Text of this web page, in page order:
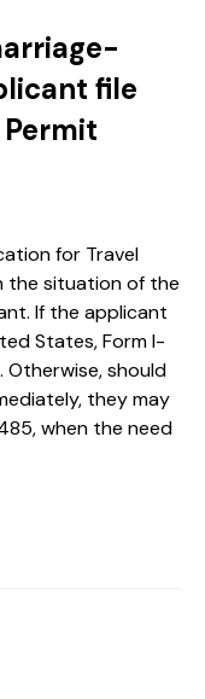
file
Permit
for Travel
the situation of the
If the applicant
States, Form I-
Otherwise, should
they may
when the need